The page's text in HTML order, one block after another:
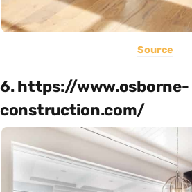
Source
6. https://www.osborne-
construction.com/